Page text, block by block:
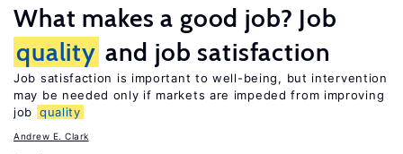
What makes a good job? Job
quality and job satisfaction
Job satisfaction is important to well-being, but intervention
may be needed only if markets are impeded from improving
job quality
Andrew E. Clark